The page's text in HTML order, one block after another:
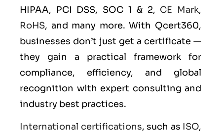
HIPAA, PCI DSS, SOC 1 & 2, CE Mark,
RoHS, and many more. With Qcert360,
businesses don’t just get a certificate —
they gain a practical framework for
compliance, efficiency, and global
recognition with expert consulting and
industry best practices.
International certifications, such as ISO,